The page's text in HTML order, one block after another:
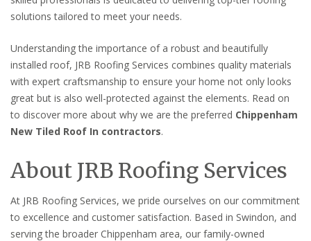
solutions tailored to meet your needs.
Understanding the importance of a robust and beautifully
installed roof, JRB Roofing Services combines quality materials
with expert craftsmanship to ensure your home not only looks
great but is also well-protected against the elements. Read on
to discover more about why we are the preferred Chippenham
New Tiled Roof In contractors.
About JRB Roofing Services
At JRB Roofing Services, we pride ourselves on our commitment
to excellence and customer satisfaction. Based in Swindon, and
serving the broader Chippenham area, our family-owned